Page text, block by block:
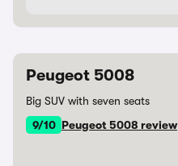
Peugeot 5008
Big SUV with seven seats
9/10 Peugeot 5008 review